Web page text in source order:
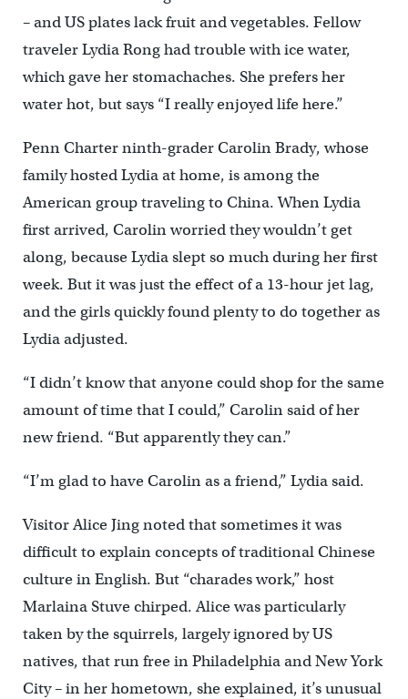
– and US plates lack fruit and vegetables. Fellow
traveler Lydia Rong had trouble with ice water,
which gave her stomachaches. She prefers her
water hot, but says “I really enjoyed life here.”
Penn Charter ninth-grader Carolin Brady, whose
family hosted Lydia at home, is among the
American group traveling to China. When Lydia
first arrived, Carolin worried they wouldn’t get
along, because Lydia slept so much during her first
week. But it was just the effect of a 13-hour jet lag,
and the girls quickly found plenty to do together as
Lydia adjusted.
“I didn’t know that anyone could shop for the same
amount of time that I could,” Carolin said of her
new friend. “But apparently they can.”
“I’m glad to have Carolin as a friend,” Lydia said.
Visitor Alice Jing noted that sometimes it was
difficult to explain concepts of traditional Chinese
culture in English. But “charades work,” host
Marlaina Stuve chirped. Alice was particularly
taken by the squirrels, largely ignored by US
natives, that run free in Philadelphia and New York
City – in her hometown, she explained, it’s unusual